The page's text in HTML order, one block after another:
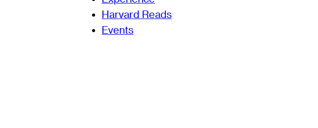
Harvard Reads
Events